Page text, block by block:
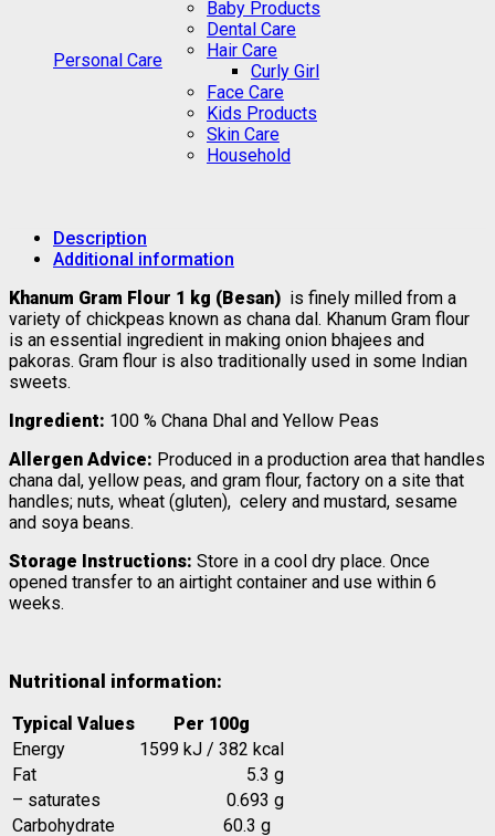
Personal Care
Baby Products
Dental Care
Hair Care
Curly Girl
Face Care
Kids Products
Skin Care
Household
Description
Additional information
Khanum Gram Flour 1 kg (Besan) is finely milled from a
variety of chickpeas known as chana dal. Khanum Gram flour
is an essential ingredient in making onion bhajees and
pakoras. Gram flour is also traditionally used in some Indian
sweets.
Ingredient: 100 % Chana Dhal and Yellow Peas
Allergen Advice: Produced in a production area that handles
chana dal, yellow peas, and gram flour, factory on a site that
handles; nuts, wheat (gluten), celery and mustard, sesame
and soya beans.
Storage Instructions: Store in a cool dry place. Once
opened transfer to an airtight container and use within 6
weeks.
Nutritional information:
Typical Values
Per 100g
Energy
1599 kJ / 382 kcal
Fat
5.3 g
– saturates
0.693 g
Carbohydrate
60.3 g